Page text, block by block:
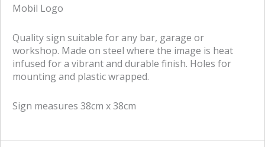
f
a
c
e
o
t
w
i
t
e
Mobil Logo
Quality sign suitable for any bar, garage or
workshop. Made on steel where the image is heat
infused for a vibrant and durable finish. Holes for
mounting and plastic wrapped.
Sign measures 38cm x 38cm